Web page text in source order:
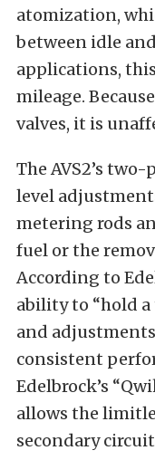
atomization,
between idle
applications,
mileage.
valves, it is
The AVS2’s
level
metering rods
fuel or the
According to
ability to “hold
and
consistent
Edelbrock’s
allows the
secondary